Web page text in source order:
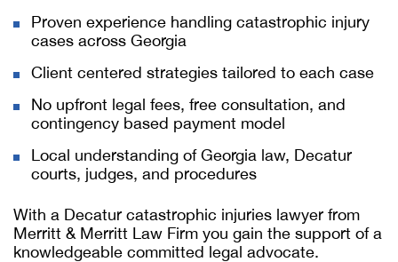
Proven experience handling catastrophic injury
cases across Georgia
Client centered strategies tailored to each case
No upfront legal fees, free consultation, and
contingency based payment model
Local understanding of Georgia law, Decatur
courts, judges, and procedures
With a Decatur catastrophic injuries lawyer from
Merritt & Merritt Law Firm you gain the support of a
knowledgeable committed legal advocate.